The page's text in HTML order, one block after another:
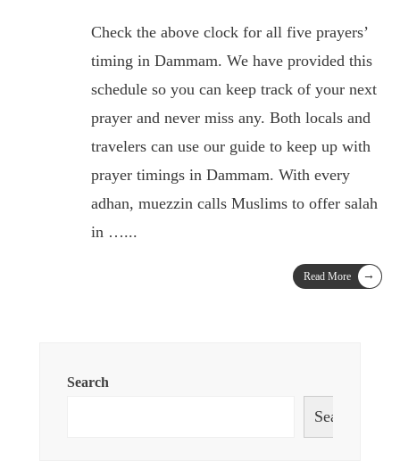
Check the above clock for all five prayers’
timing in Dammam. We have provided this
schedule so you can keep track of your next
prayer and never miss any. Both locals and
travelers can use our guide to keep up with
prayer timings in Dammam. With every
adhan, muezzin calls Muslims to offer salah
in …...
Read More →
Search
Search